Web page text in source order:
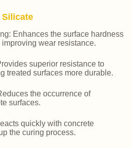
Enhances the surface hardness
wear resistance.
superior resistance to
treated surfaces more durable.
the occurrence of
surfaces.
quickly with concrete
the curing process.